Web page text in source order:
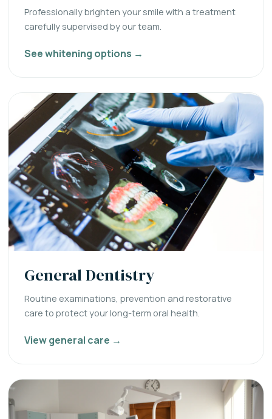
Professionally brighten your smile with a treatment
carefully supervised by our team.
See whitening options →
General Dentistry
Routine examinations, prevention and restorative
care to protect your long-term oral health.
View general care →